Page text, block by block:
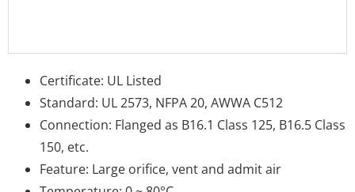
Certificate: UL Listed
Standard: UL 2573, NFPA 20, AWWA C512
Connection: Flanged as B16.1 Class 125, B16.5 Class
150, etc.
Feature: Large orifice, vent and admit air